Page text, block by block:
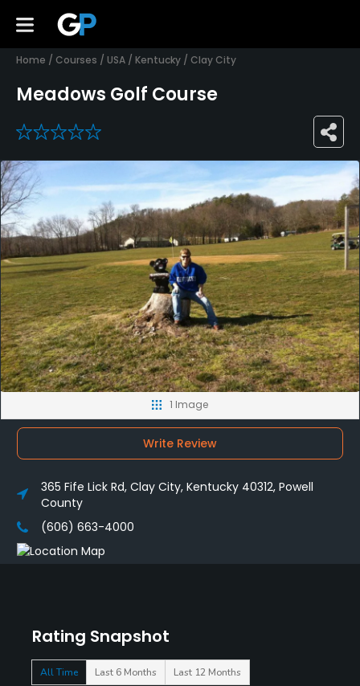
Home / Courses / USA / Kentucky / Clay City
Meadows Golf Course
0
Rating Snapshot
All Time Last 6 Months Last 12 Months
1 Image
Write Review
365 Fife Lick Rd, Clay City, Kentucky 40312, Powell
County
(606) 663-4000